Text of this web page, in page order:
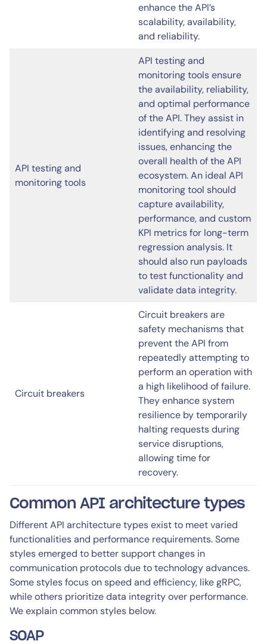
enhance the API’s
scalability, availability,
and reliability.
API testing and
monitoring tools
API testing and
monitoring tools ensure
the availability, reliability,
and optimal performance
of the API. They assist in
identifying and resolving
issues, enhancing the
overall health of the API
ecosystem. An ideal API
monitoring tool should
capture availability,
performance, and custom
KPI metrics for long-term
regression analysis. It
should also run payloads
to test functionality and
validate data integrity.
Circuit breakers
Circuit breakers are
safety mechanisms that
prevent the API from
repeatedly attempting to
perform an operation with
a high likelihood of failure.
They enhance system
resilience by temporarily
halting requests during
service disruptions,
allowing time for
recovery.
Common API architecture types
Different API architecture types exist to meet varied
functionalities and performance requirements. Some
styles emerged to better support changes in
communication protocols due to technology advances.
Some styles focus on speed and efficiency, like gRPC,
while others prioritize data integrity over performance.
We explain common styles below.
SOAP